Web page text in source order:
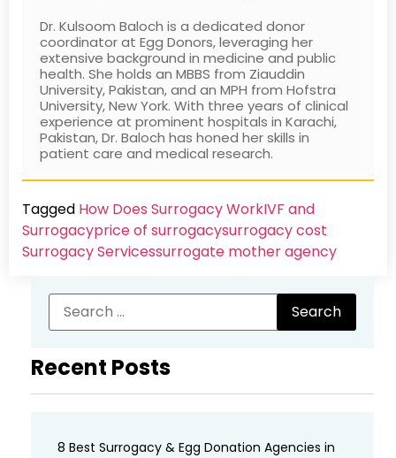
Dr. Kulsoom Baloch is a dedicated donor
coordinator at Egg Donors, leveraging her
extensive background in medicine and public
health. She holds an MBBS from Ziauddin
University, Pakistan, and an MPH from Hofstra
University, New York. With three years of clinical
experience at prominent hospitals in Karachi,
Pakistan, Dr. Baloch has honed her skills in
patient care and medical research.
Tagged How Does Surrogacy WorkIVF and
Surrogacyprice of surrogacysurrogacy cost​
Surrogacy Services​surrogate mother agency
Recent Posts
8 Best Surrogacy & Egg Donation Agencies in